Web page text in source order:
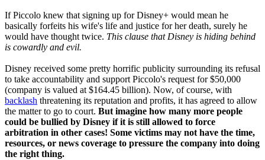
If Piccolo knew that signing up for Disney+ would mean he
basically forfeits his wife's life and justice for her death, surely he
would have thought twice. This clause that Disney is hiding behind
is cowardly and evil.
Disney received some pretty horrific publicity surrounding its refusal
to take accountability and support Piccolo's request for $50,000
(company is valued at $164.45 billion). Now, of course, with
backlash threatening its reputation and profits, it has agreed to allow
the matter to go to court. But imagine how many more people
could be bullied by Disney if it is still allowed to force
arbitration in other cases! Some victims may not have the time,
resources, or news coverage to pressure the company into doing
the right thing.